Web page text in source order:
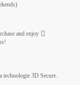
and enjoy
technologie 3D Secure.